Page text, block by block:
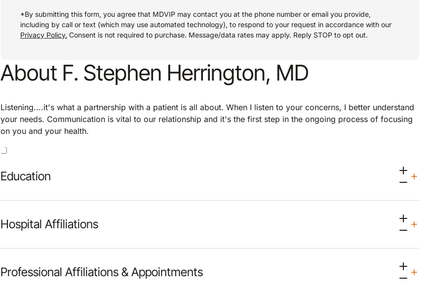
*By submitting this form, you agree that MDVIP may contact you at the phone number or email you provide,
including by call or text (which may use automated technology), to respond to your request in accordance with our
Privacy Policy. Consent is not required to purchase. Message/data rates may apply. Reply STOP to opt out.
About F. Stephen Herrington, MD
Listening....it's what a partnership with a patient is all about. When I listen to your concerns, I better understand
your needs. Communication is vital to our relationship and it's the first step in the ongoing process of focusing
on you and your health.
Education
Hospital Affiliations
Professional Affiliations & Appointments